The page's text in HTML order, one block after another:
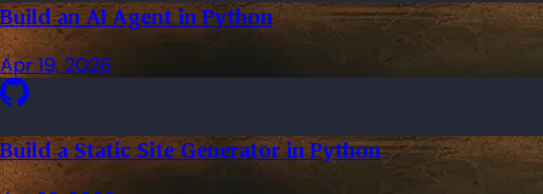
Build an AI Agent in Python
Apr 19, 2026
Build a Static Site Generator in Python